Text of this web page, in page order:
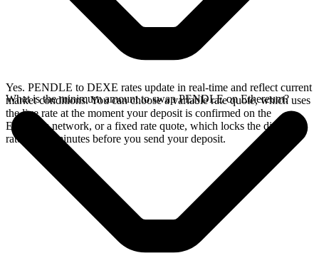
Yes. PENDLE to DEXE rates update in real-time and reflect current
market conditions. You can choose a variable rate quote, which uses
the live rate at the moment your deposit is confirmed on the
Ethereum network, or a fixed rate quote, which locks the displayed
rate for 15 minutes before you send your deposit.
What is the minimum amount to swap PENDLE on Ethereum?